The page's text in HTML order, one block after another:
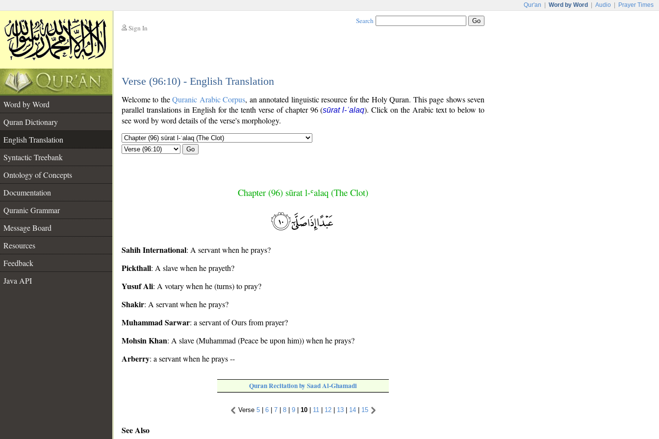
Qur'an Word by Word Audio Prayer Times
Sign In
Search
Verse (96:10) - English Translation
Word by Word
Quran Dictionary
English Translation
Syntactic Treebank
Ontology of Concepts
Documentation
Quranic Grammar
Message Board
Resources
Feedback
Java API
Welcome to theQuranic Arabic Corpus, an annotated linguistic resource for the Holy Quran. This page shows seven
parallel translations in English for the tenth verse of chapter 96 (sūrat l-ʿalaq). Click on the Arabic text to below to
see word by word details of the verse's morphology.
Go
Chapter (96) sūrat l-ʿalaq (The Clot)
Sahih International: A servant when he prays?
Pickthall: A slave when he prayeth?
Yusuf Ali: A votary when he (turns) to pray?
Shakir: A servant when he prays?
Muhammad Sarwar: a servant of Ours from prayer?
Mohsin Khan: A slave (Muhammad (Peace be upon him)) when he prays?
Arberry: a servant when he prays --
Quran Recitation by Saad Al-Ghamadi
Verse 5| 6| 7| 8| 9| 10| 11 | 12| 13| 14| 15
See Also